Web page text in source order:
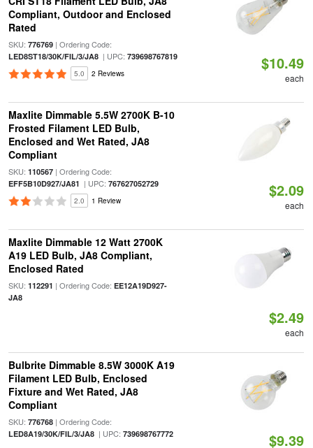
Compliant, Outdoor and Enclosed
Rated
SKU: 776769| Ordering Code:
LED8ST18/30K/FIL/3/JA8| UPC: 739698767819
5.0 2 Reviews
$10.49
each
Maxlite Dimmable 5.5W 2700K B-10
Frosted Filament LED Bulb,
Enclosed and Wet Rated, JA8
Compliant
SKU: 110567| Ordering Code:
EFF5B10D927/JA81 | UPC: 767627052729
2.0 1 Review
$2.09
each
Maxlite Dimmable 12 Watt 2700K
A19 LED Bulb, JA8 Compliant,
Enclosed Rated
SKU: 112291 | Ordering Code: EE12A19D927-
JA8
$2.49
each
Bulbrite Dimmable 8.5W 3000K A19
Filament LED Bulb, Enclosed
Fixture and Wet Rated, JA8
Compliant
SKU: 776768| Ordering Code:
LED8A19/30K/FIL/3/JA8| UPC: 739698767772 $9.39